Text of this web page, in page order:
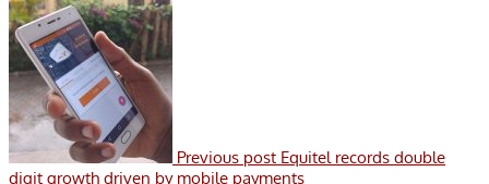
Previous post Equitel records double
digit growth driven by mobile payments